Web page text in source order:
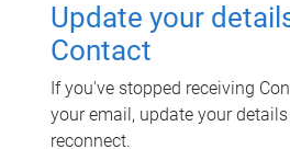
Update your
Contact
If you've stopped receiving
your email, update your
reconnect.